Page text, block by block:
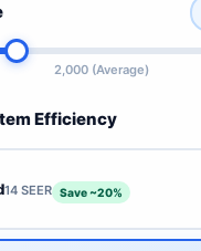
2,000 (Average)
Efficiency
14 SEER Save ~20%